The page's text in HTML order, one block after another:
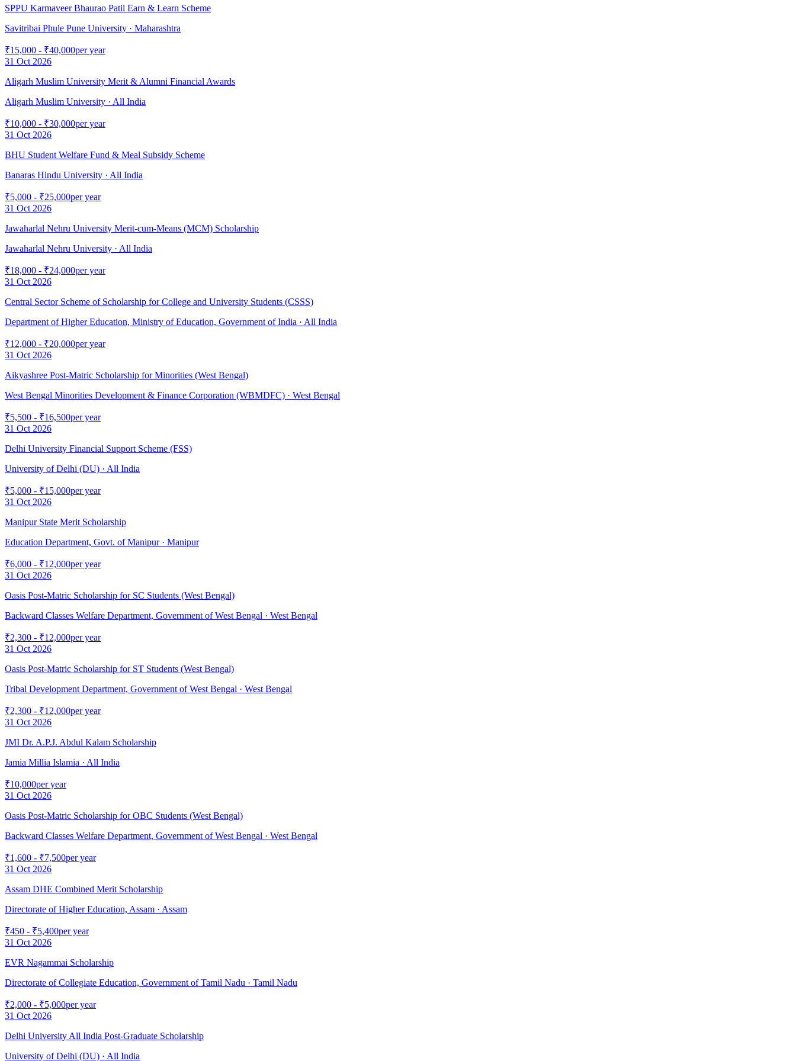
SPPU Karmaveer Bhaurao Patil Earn & Learn Scheme
Savitribai Phule Pune University · Maharashtra
₹15,000 - ₹40,000per year
31 Oct 2026
Aligarh Muslim University Merit & Alumni Financial Awards
Aligarh Muslim University · All India
₹10,000 - ₹30,000per year
31 Oct 2026
BHU Student Welfare Fund & Meal Subsidy Scheme
Banaras Hindu University · All India
₹5,000 - ₹25,000per year
31 Oct 2026
Jawaharlal Nehru University Merit-cum-Means (MCM) Scholarship
Jawaharlal Nehru University · All India
₹18,000 - ₹24,000per year
31 Oct 2026
Central Sector Scheme of Scholarship for College and University Students (CSSS)
Department of Higher Education, Ministry of Education, Government of India · All India
₹12,000 - ₹20,000per year
31 Oct 2026
Aikyashree Post-Matric Scholarship for Minorities (West Bengal)
West Bengal Minorities Development & Finance Corporation (WBMDFC) · West Bengal
₹5,500 - ₹16,500per year
31 Oct 2026
Delhi University Financial Support Scheme (FSS)
University of Delhi (DU) · All India
₹5,000 - ₹15,000per year
31 Oct 2026
Manipur State Merit Scholarship
Education Department, Govt. of Manipur · Manipur
₹6,000 - ₹12,000per year
31 Oct 2026
Oasis Post-Matric Scholarship for SC Students (West Bengal)
Backward Classes Welfare Department, Government of West Bengal · West Bengal
₹2,300 - ₹12,000per year
31 Oct 2026
Oasis Post-Matric Scholarship for ST Students (West Bengal)
Tribal Development Department, Government of West Bengal · West Bengal
₹2,300 - ₹12,000per year
31 Oct 2026
JMI Dr. A.P.J. Abdul Kalam Scholarship
Jamia Millia Islamia · All India
₹10,000per year
31 Oct 2026
Oasis Post-Matric Scholarship for OBC Students (West Bengal)
Backward Classes Welfare Department, Government of West Bengal · West Bengal
₹1,600 - ₹7,500per year
31 Oct 2026
Assam DHE Combined Merit Scholarship
Directorate of Higher Education, Assam · Assam
₹450 - ₹5,400per year
31 Oct 2026
EVR Nagammai Scholarship
Directorate of Collegiate Education, Government of Tamil Nadu · Tamil Nadu
₹2,000 - ₹5,000per year
31 Oct 2026
Delhi University All India Post-Graduate Scholarship
University of Delhi (DU) · All India